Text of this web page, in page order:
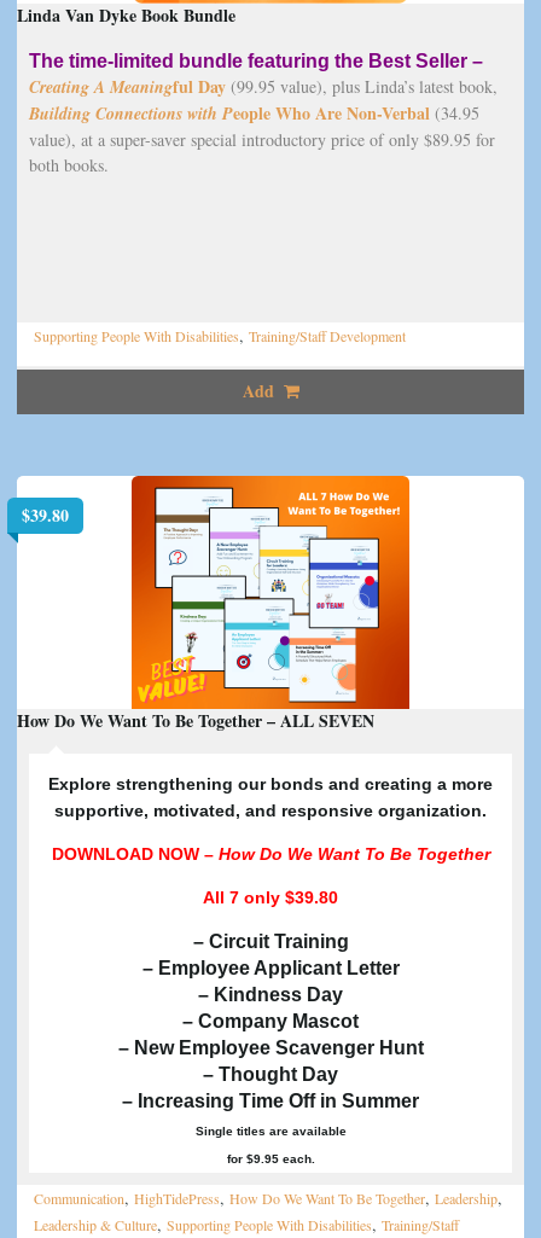
Linda Van Dyke Book Bundle
The time-limited bundle featuring the Best Seller –
Creating A Meaningful Day (99.95 value), plus Linda’s latest book,
Building Connections with People Who Are Non-Verbal (34.95
value), at a super-saver special introductory price of only $89.95 for
both books.
Supporting People With Disabilities, Training/Staff Development
Add
$39.80
How Do We Want To Be Together – ALL SEVEN
Explore strengthening our bonds and creating a more
supportive, motivated, and responsive organization.
DOWNLOAD NOW – How Do We Want To Be Together
All 7 only $39.80
– Circuit Training
– Employee Applicant Letter
– Kindness Day
– Company Mascot
– New Employee Scavenger Hunt
– Thought Day
– Increasing Time Off in Summer
Single titles are available
for $9.95 each.
Communication, HighTidePress, How Do We Want To Be Together, Leadership,
Leadership & Culture, Supporting People With Disabilities, Training/Staff